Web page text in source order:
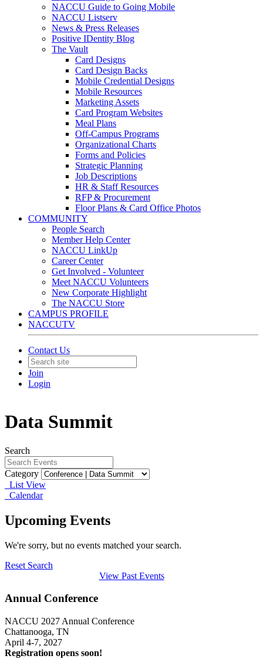
NACCU Guide to Going Mobile
NACCU Listserv
News & Press Releases
Positive IDentity Blog
The Vault
Card Designs
Card Design Backs
Mobile Credential Designs
Mobile Resources
Marketing Assets
Card Program Websites
Meal Plans
Off-Campus Programs
Organizational Charts
Forms and Policies
Strategic Planning
Job Descriptions
HR & Staff Resources
RFP & Procurement
Floor Plans & Card Office Photos
COMMUNITY
People Search
Member Help Center
NACCU LinkUp
Career Center
Get Involved - Volunteer
Meet NACCU Volunteers
New Corporate Highlight
The NACCU Store
CAMPUS PROFILE
NACCUTV
Contact Us
Join
Login
Data Summit
Search
Category
List View
Calendar
Upcoming Events
We're sorry, but no events matched your search.
Reset Search
View Past Events
Annual Conference
NACCU 2027 Annual Conference
Chattanooga, TN
April 4-7, 2027
Registration opens soon!